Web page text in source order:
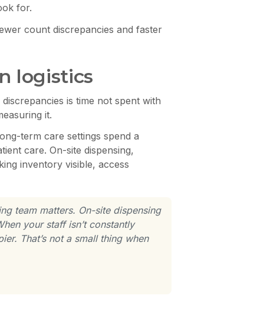
for.
count discrepancies and faster
logistics
is time not spent with
it.
term care settings spend a
care. On-site dispensing,
inventory visible, access
team matters. On-site dispensing
your staff isn’t constantly
That’s not a small thing when